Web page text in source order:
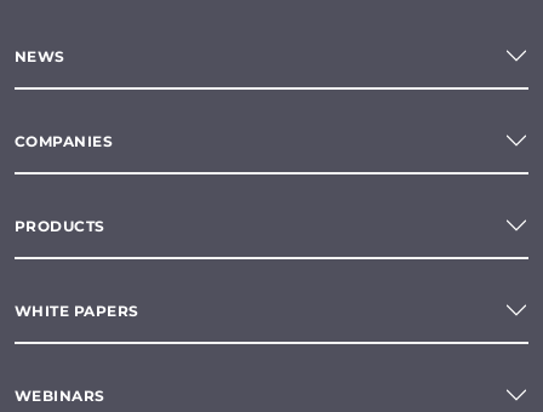
NEWS
COMPANIES
PRODUCTS
WHITE PAPERS
WEBINARS